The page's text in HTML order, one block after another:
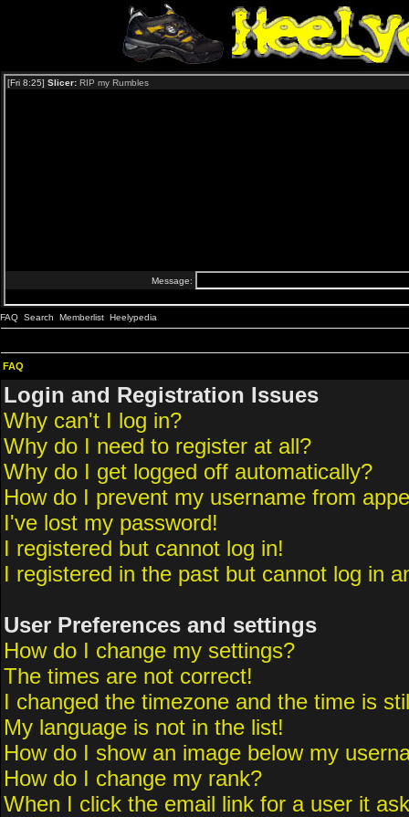
FAQ Search Memberlist Heelypedia
FAQ
Login and Registration Issues
Why can't I log in?
Why do I need to register at all?
Why do I get logged off automatically?
How do I prevent my username from
I've lost my password!
I registered but cannot log in!
I registered in the past but cannot log in
User Preferences and settings
How do I change my settings?
The times are not correct!
I changed the timezone and the time is
My language is not in the list!
How do I show an image below my
How do I change my rank?
When I click the email link for a user it